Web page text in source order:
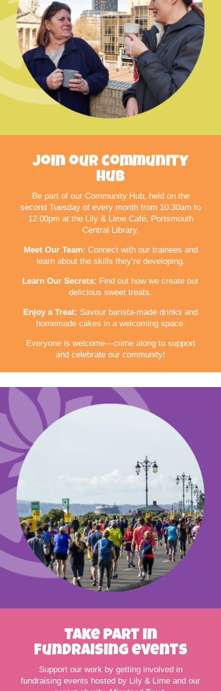
Join our community
hub
Be part of our Community Hub, held on the
second Tuesday of every month from 10.30am to
12.00pm at the Lily & Lime Café, Portsmouth
Central Library.
Meet Our Team: Connect with our trainees and
learn about the skills they’re developing.
Learn Our Secrets: Find out how we create our
delicious sweet treats.
Enjoy a Treat: Savour barista-made drinks and
homemade cakes in a welcoming space.
Everyone is welcome—come along to support
and celebrate our community!
Take part in
fundraising events
Support our work by getting involved in
fundraising events hosted by Lily & Lime and our